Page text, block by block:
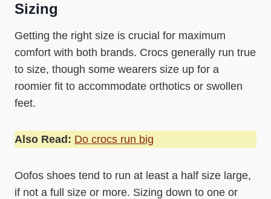
Sizing
Getting the right size is crucial for maximum
comfort with both brands. Crocs generally run true
to size, though some wearers size up for a
roomier fit to accommodate orthotics or swollen
feet.
Also Read: Do crocs run big
Oofos shoes tend to run at least a half size large,
if not a full size or more. Sizing down to one or